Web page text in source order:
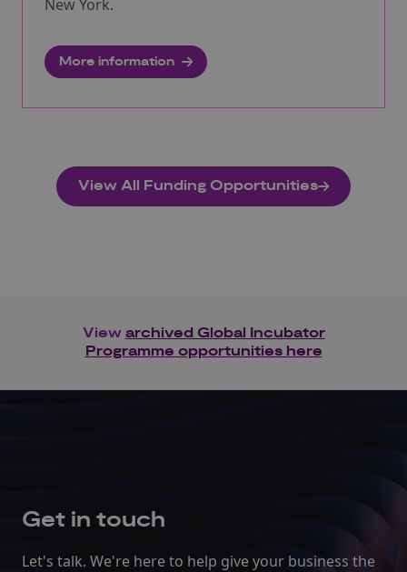
New York.
More information
View All Funding Opportunities
Viewarchived Global Incubator
Programme opportunities here
Get in touch
Let's talk. We're here to help give your business the